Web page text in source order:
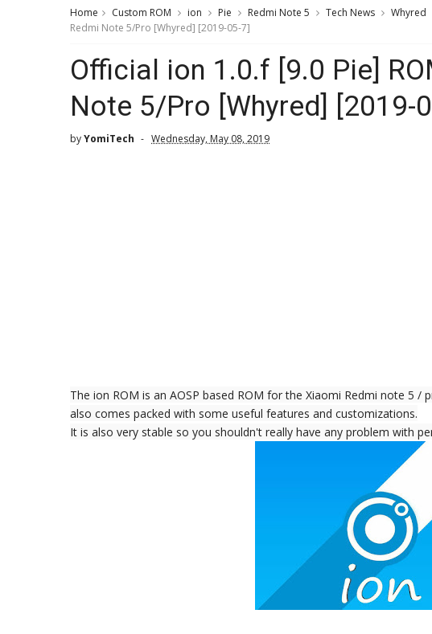
Home Custom ROM ion Pie Redmi Note 5 Tech News Whyred
Redmi Note 5/Pro [Whyred] [2019-05-7]
Official ion 1.0.f [9.0 Pie]
Note 5/Pro [Whyred] [2019-
byYomiTech Wednesday, May 08, 2019
The ion ROM is an AOSP based ROM for the Xiaomi Redmi note 5 /
also comes packed with some useful features and customizations.
It is also very stable so you shouldn't really have any problem with